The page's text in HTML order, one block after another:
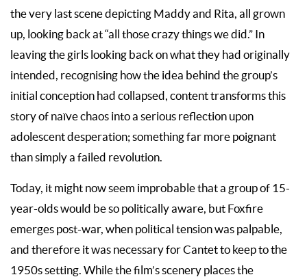
the very last scene depicting Maddy and Rita, all grown
up, looking back at “all those crazy things we did.” In
leaving the girls looking back on what they had originally
intended, recognising how the idea behind the group’s
initial conception had collapsed, content transforms this
story of naïve chaos into a serious reflection upon
adolescent desperation; something far more poignant
than simply a failed revolution.
Today, it might now seem improbable that a group of 15-
year-olds would be so politically aware, but Foxfire
emerges post-war, when political tension was palpable,
and therefore it was necessary for Cantet to keep to the
1950s setting. While the film’s scenery places the